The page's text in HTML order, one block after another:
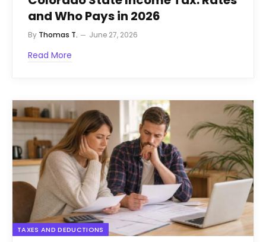
and Who Pays in 2026
By Thomas T. June 27, 2026
Read More
TAXES AND DEDUCTIONS